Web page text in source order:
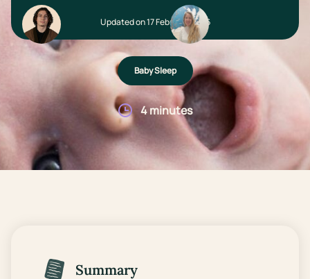
Updated on 17 February 2026
Baby Sleep
4 minutes
Summary